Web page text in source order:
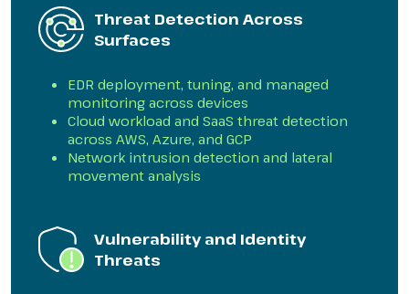
Threat Detection Across
Surfaces
EDR deployment, tuning, and managed
monitoring across devices
Cloud workload and SaaS threat detection
across AWS, Azure, and GCP
Network intrusion detection and lateral
movement analysis
Vulnerability and Identity
Threats